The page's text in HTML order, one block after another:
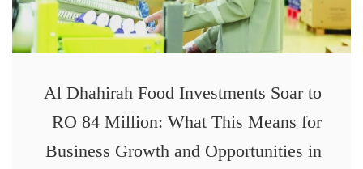
Al Dhahirah Food Investments Soar to
RO 84 Million: What This Means for
Business Growth and Opportunities in